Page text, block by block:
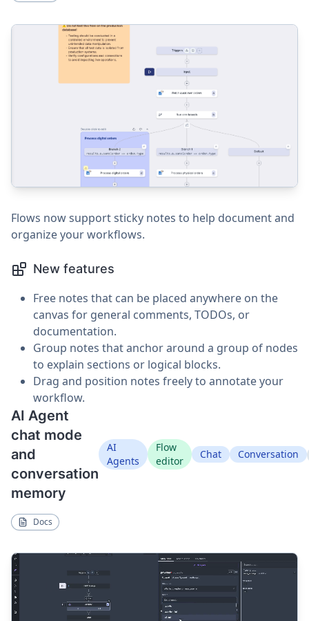
Flows now support sticky notes to help document and
organize your workflows.
New features
Free notes that can be placed anywhere on the
canvas for general comments, TODOs, or
documentation.
Group notes that anchor around a group of nodes
to explain sections or logical blocks.
Drag and position notes freely to annotate your
workflow.
AI Agent
chat mode
and
conversation
memory
AI
Agents
Flow
editor
Chat Conversation
Docs